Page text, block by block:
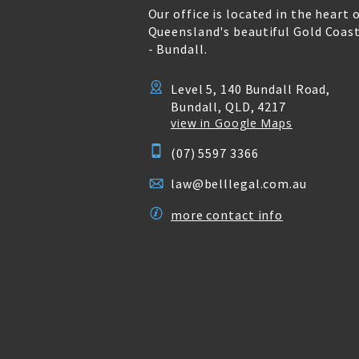
Our office is located in the heart
Queensland's beautiful Gold
- Bundall.
Level 5, 140 Bundall Road,
Bundall, QLD, 4217
view in Google Maps
(07) 5597 3366
law@belllegal.com.au
more contact info